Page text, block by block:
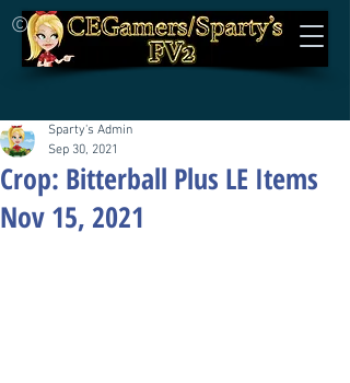
©
Crop: Bitterball Plus LE Items
Nov 15, 2021
Sparty's Admin
Sep 30, 2021